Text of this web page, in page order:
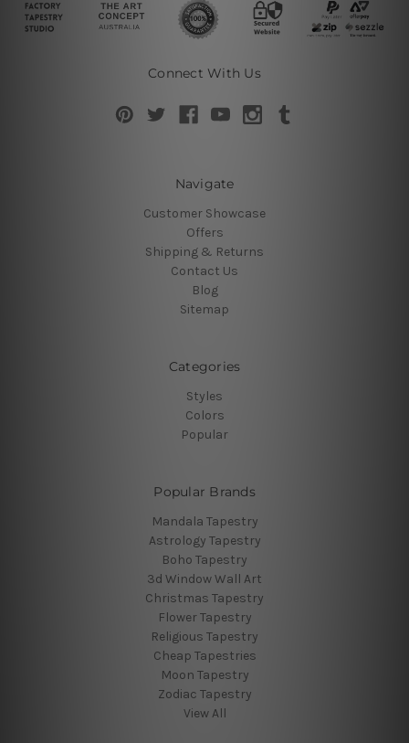
Connect With Us
Navigate
Customer Showcase
Offers
Shipping & Returns
Contact Us
Blog
Sitemap
Categories
Styles
Colors
Popular
Popular Brands
Mandala Tapestry
Astrology Tapestry
Boho Tapestry
3d Window Wall Art
Christmas Tapestry
Flower Tapestry
Religious Tapestry
Cheap Tapestries
Moon Tapestry
Zodiac Tapestry
View All